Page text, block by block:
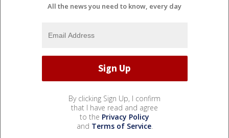
All the news you need to know, every day
By clicking Sign Up, I confirm
that I have read and agree
to the Privacy Policy
and Terms of Service.